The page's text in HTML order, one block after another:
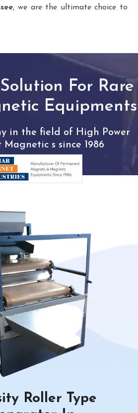
, we are the ultimate choice to
For Rare
Equipments
in the field of High Power
Magnetic s since 1986
Roller Type